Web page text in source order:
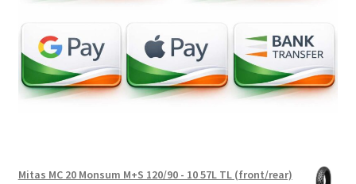
Mitas MC 20 Monsum M+S 120/90 - 10 57L TL (front/rear)